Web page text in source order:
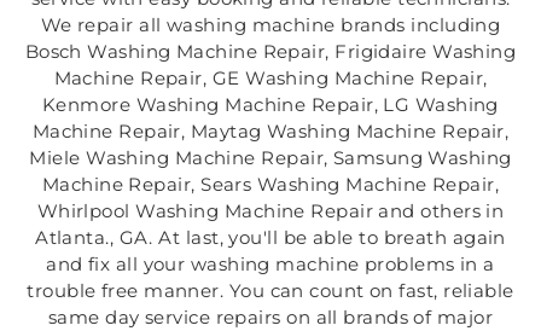
We repair all washing machine brands including
Bosch Washing Machine Repair, Frigidaire Washing
Machine Repair, GE Washing Machine Repair,
Kenmore Washing Machine Repair, LG Washing
Machine Repair, Maytag Washing Machine Repair,
Miele Washing Machine Repair, Samsung Washing
Machine Repair, Sears Washing Machine Repair,
Whirlpool Washing Machine Repair and others in
Atlanta., GA. At last, you'll be able to breath again
and fix all your washing machine problems in a
trouble free manner. You can count on fast, reliable
same day service repairs on all brands of major